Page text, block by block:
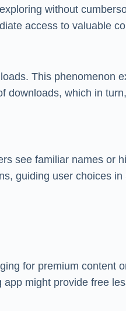
without
access to valuable
This phenomenon
which in
see familiar names or
guiding user choices
for premium content
might provide free